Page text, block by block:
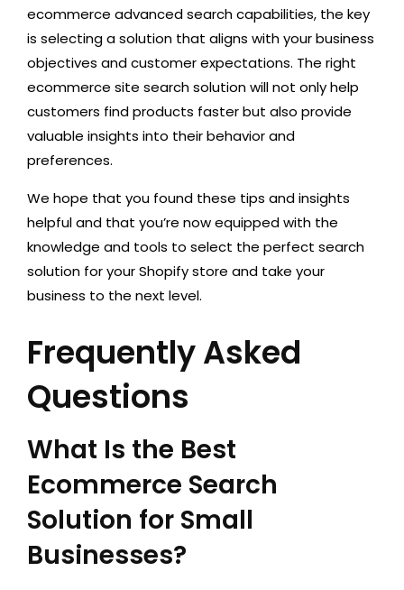
ecommerce advanced search capabilities, the key
is selecting a solution that aligns with your business
objectives and customer expectations. The right
ecommerce site search solution will not only help
customers find products faster but also provide
valuable insights into their behavior and
preferences.
We hope that you found these tips and insights
helpful and that you’re now equipped with the
knowledge and tools to select the perfect search
solution for your Shopify store and take your
business to the next level.
Frequently Asked
Questions
What Is the Best
Ecommerce Search
Solution for Small
Businesses?